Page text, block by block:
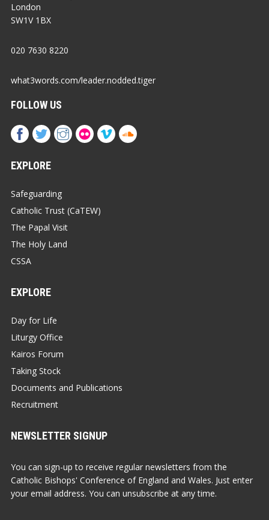
London
SW1V 1BX
020 7630 8220
what3words.com/leader.nodded.tiger
FOLLOW US
EXPLORE
Safeguarding
Catholic Trust (CaTEW)
The Papal Visit
The Holy Land
CSSA
EXPLORE
Day for Life
Liturgy Office
Kairos Forum
Taking Stock
Documents and Publications
Recruitment
NEWSLETTER SIGNUP
You can sign-up to receive regular newsletters from the
Catholic Bishops' Conference of England and Wales. Just enter
your email address. You can unsubscribe at any time.